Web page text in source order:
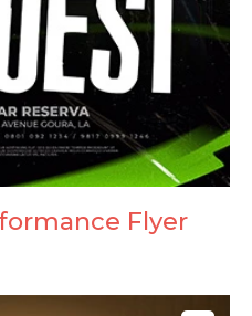
Flyer